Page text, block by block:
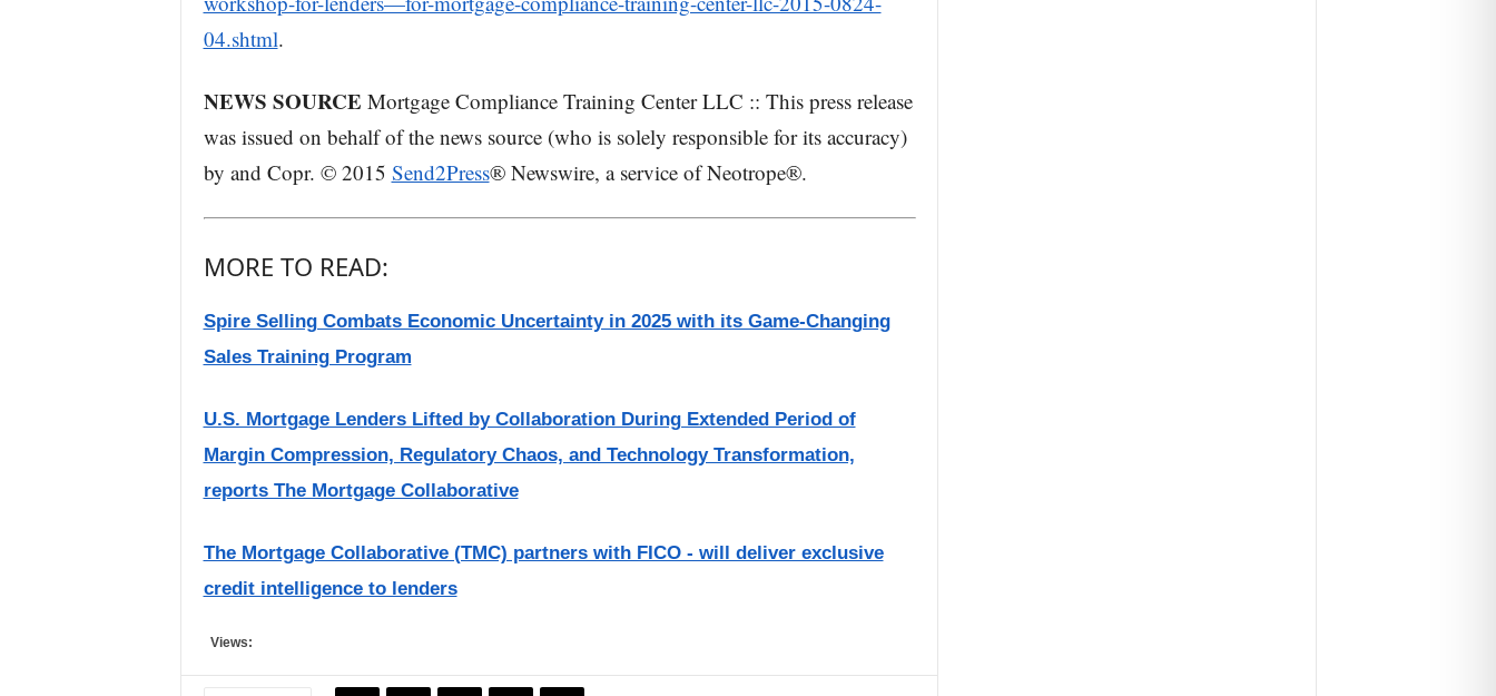
04.shtml.
NEWS SOURCE Mortgage Compliance Training Center LLC :: This press release
was issued on behalf of the news source (who is solely responsible for its accuracy)
by and Copr. © 2015 Send2Press® Newswire, a service of Neotrope®.
MORE TO READ:
Spire Selling Combats Economic Uncertainty in 2025 with its Game-Changing
Sales Training Program
U.S. Mortgage Lenders Lifted by Collaboration During Extended Period of
Margin Compression, Regulatory Chaos, and Technology Transformation,
reports The Mortgage Collaborative
The Mortgage Collaborative (TMC) partners with FICO - will deliver exclusive
credit intelligence to lenders
Views: